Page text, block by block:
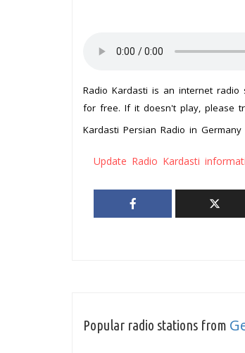
Radio Kardasti is an internet radio
for free. If it doesn't play, please
Kardasti Persian Radio in
Update Radio Kardasti
Popular radio stations from